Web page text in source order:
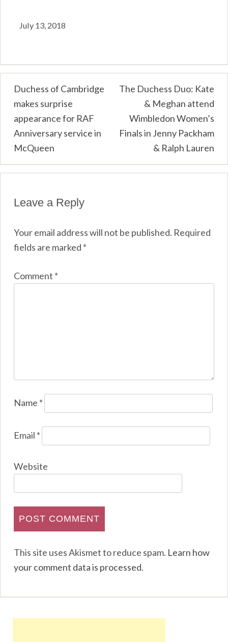
July 13, 2018
Post
navigation
Duchess of Cambridge
makes surprise
appearance for RAF
Anniversary service in
McQueen
The Duchess Duo: Kate
& Meghan attend
Wimbledon Women’s
Finals in Jenny Packham
& Ralph Lauren
Leave a Reply
Your email address will not be published. Required
fields are marked *
Comment *
Name *
Email *
Website
This site uses Akismet to reduce spam. Learn how
your comment data is processed.